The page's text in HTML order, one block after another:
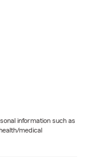
information such as
medical